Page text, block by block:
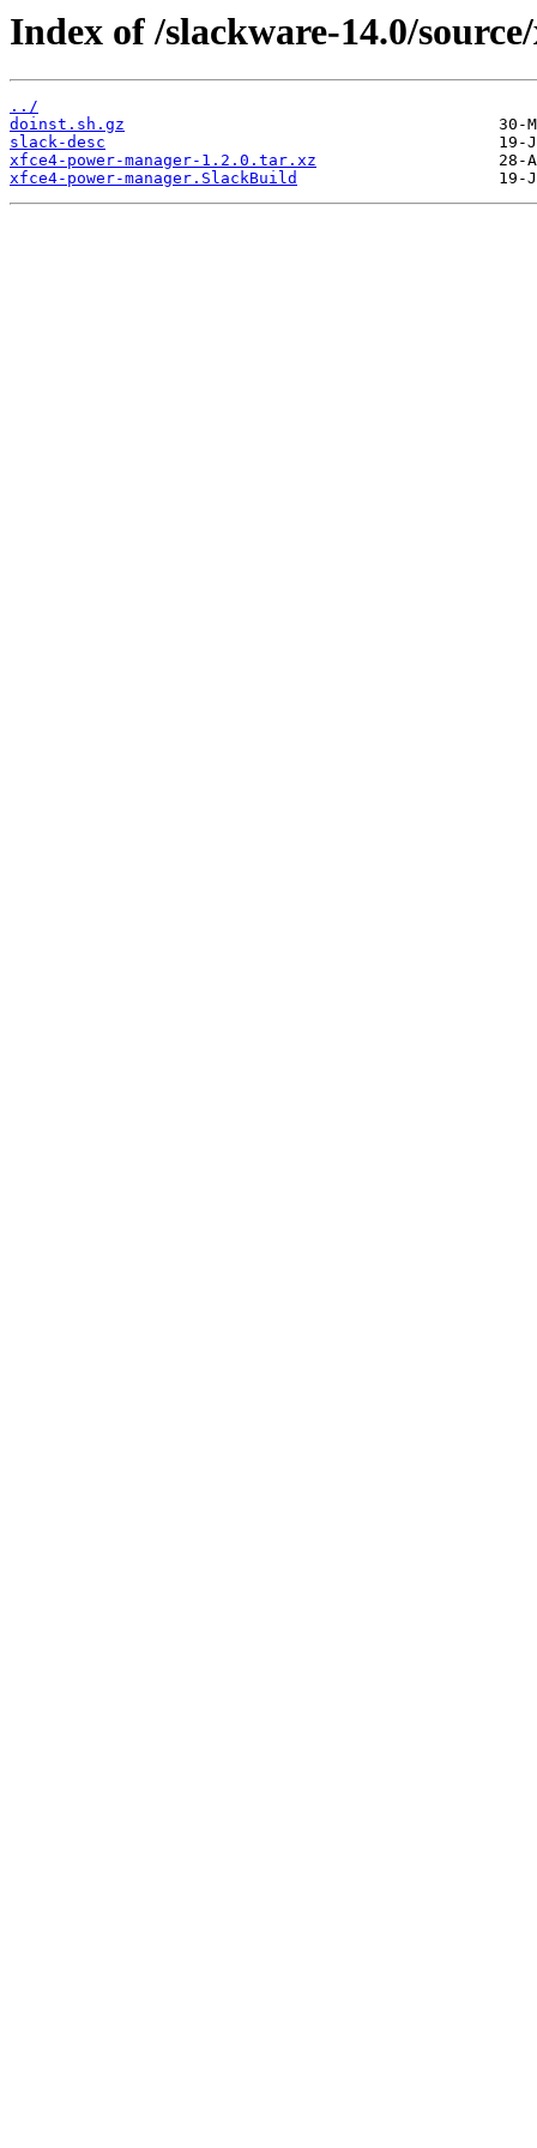
Index of /slackware-14.0/
../
doinst.sh.gz
slack-desc
xfce4-power-manager-1.2.0.tar.xz
xfce4-power-manager.SlackBuild